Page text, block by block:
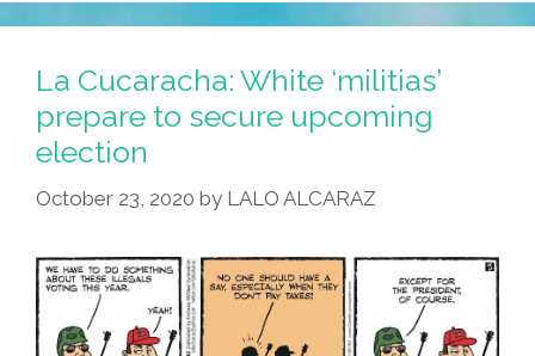
La Cucaracha: White ‘militias’
prepare to secure upcoming
election
October 23, 2020 by LALO ALCARAZ